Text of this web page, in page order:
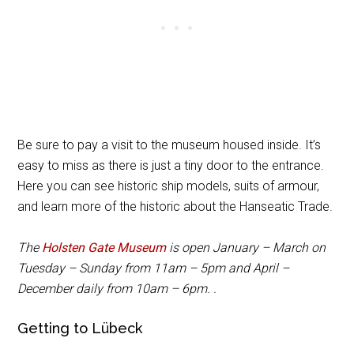
Be sure to pay a visit to the museum housed inside. It’s
easy to miss as there is just a tiny door to the entrance.
Here you can see historic ship models, suits of armour,
and learn more of the historic about the Hanseatic Trade.
The Holsten Gate Museumis open January – March on
Tuesday – Sunday from 11am – 5pm and April –
December daily from 10am – 6pm. .
Getting to Lübeck